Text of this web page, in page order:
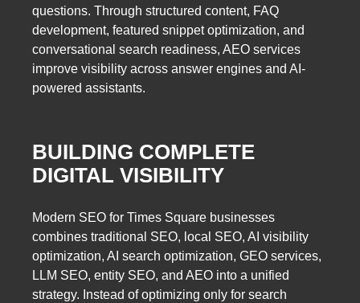
questions. Through structured content, FAQ
development, featured snippet optimization, and
conversational search readiness, AEO services
improve visibility across answer engines and AI-
powered assistants.
BUILDING COMPLETE
DIGITAL VISIBILITY
Modern SEO for Times Square businesses
combines traditional SEO, local SEO, AI visibility
optimization, AI search optimization, GEO services,
LLM SEO, entity SEO, and AEO into a unified
strategy. Instead of optimizing only for search